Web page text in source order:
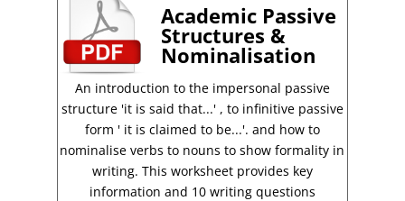
Academic Passive
Structures &
Nominalisation
An introduction to the impersonal passive
structure 'it is said that...' , to infinitive passive
form ' it is claimed to be...'. and how to
nominalise verbs to nouns to show formality in
writing. This worksheet provides key
information and 10 writing questions